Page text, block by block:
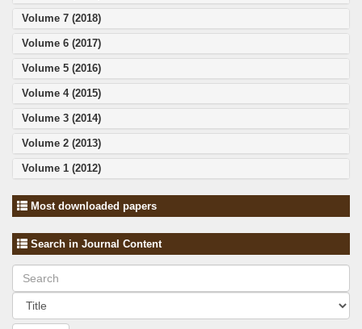
Volume 7 (2018)
Volume 6 (2017)
Volume 5 (2016)
Volume 4 (2015)
Volume 3 (2014)
Volume 2 (2013)
Volume 1 (2012)
Most downloaded papers
Search in Journal Content